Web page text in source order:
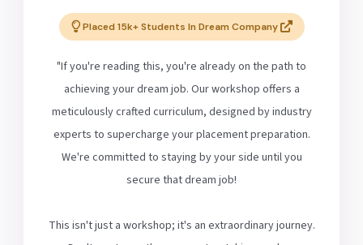
Placed 15k+ Students In Dream Company
"If you're reading this, you're already on the path to
achieving your dream job. Our workshop offers a
meticulously crafted curriculum, designed by industry
experts to supercharge your placement preparation.
We're committed to staying by your side until you
secure that dream job!
This isn't just a workshop; it's an extraordinary journey.